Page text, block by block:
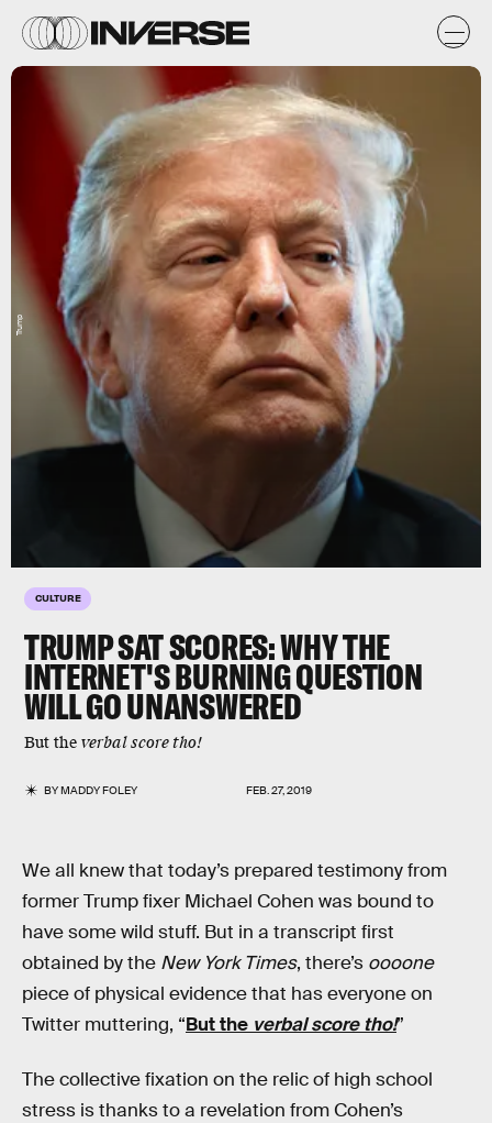
CULTURE
TRUMP SAT SCORES: WHY THE
INTERNET'S BURNING QUESTION
WILL GO UNANSWERED
But the verbal score tho!
BYMADDY FOLEY FEB. 27, 2019
Trump
We all knew that today’s prepared testimony from
former Trump fixer Michael Cohen was bound to
have some wild stuff. But in a transcript first
obtained by the New York Times, there’s oooone
piece of physical evidence that has everyone on
Twitter muttering, “But the verbal score tho!”
The collective fixation on the relic of high school
stress is thanks to a revelation from Cohen’s